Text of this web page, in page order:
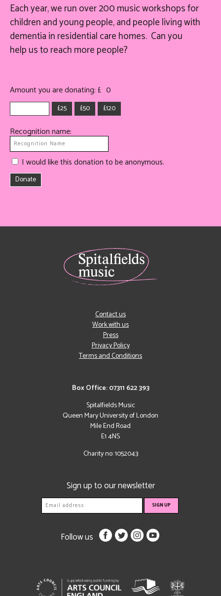
Each year, we run over 200 music workshops for
children and young people, and people living with
dementia in residential care homes. Can you
helpusto reach more people?
Amount you are donating: £ 0
£25 £50 £120
Recognition name:
I would like this donation to be anonymous.
Donate
Box Office: 07311 622 393
Spitalfields Music
Queen Mary University of London
Mile End Road
E1 4NS
Charity no: 1052043
Contact us
Work with us
Press
Privacy Policy
Terms and Conditions
Sign up to our newsletter
Follow us